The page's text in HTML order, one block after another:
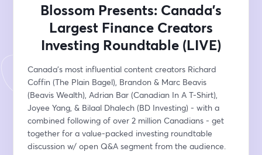
Blossom Presents: Canada’s
Largest Finance Creators
Investing Roundtable (LIVE)
Canada’s most influential content creators Richard
Coffin (The Plain Bagel), Brandon & Marc Beavis
(Beavis Wealth), Adrian Bar (Canadian In A T-Shirt),
Joyee Yang, & Bilaal Dhalech (BD Investing) - with a
combined following of over 2 million Canadians - get
together for a value-packed investing roundtable
discussion w/ open Q&A segment from the audience.